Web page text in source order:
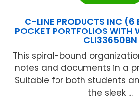
C-LINE PRODUCTS INC (6
POCKET PORTFOLIOS WITH
CLI33650BN
This spiral-bound
notes and documents in a
Suitable for both students
the sleek ...